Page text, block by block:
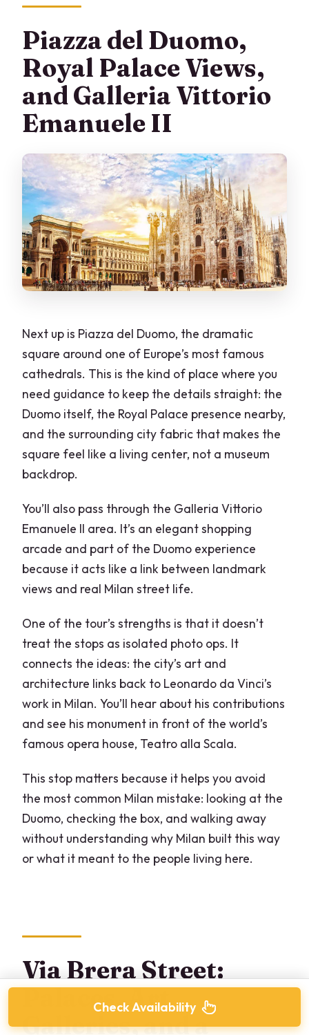
Piazza del Duomo,
Royal Palace Views,
and Galleria Vittorio
Emanuele II
Next up is Piazza del Duomo, the dramatic
square around one of Europe’s most famous
cathedrals. This is the kind of place where you
need guidance to keep the details straight: the
Duomo itself, the Royal Palace presence nearby,
and the surrounding city fabric that makes the
square feel like a living center, not a museum
backdrop.
You’ll also pass through the Galleria Vittorio
Emanuele II area. It’s an elegant shopping
arcade and part of the Duomo experience
because it acts like a link between landmark
views and real Milan street life.
One of the tour’s strengths is that it doesn’t
treat the stops as isolated photo ops. It
connects the ideas: the city’s art and
architecture links back to Leonardo da Vinci’s
work in Milan. You’ll hear about his contributions
and see his monument in front of the world’s
famous opera house, Teatro alla Scala.
This stop matters because it helps you avoid
the most common Milan mistake: looking at the
Duomo, checking the box, and walking away
without understanding why Milan built this way
or what it meant to the people living here.
Via Brera Street:
Palaces, Art
Galleries, and a
Check Availability